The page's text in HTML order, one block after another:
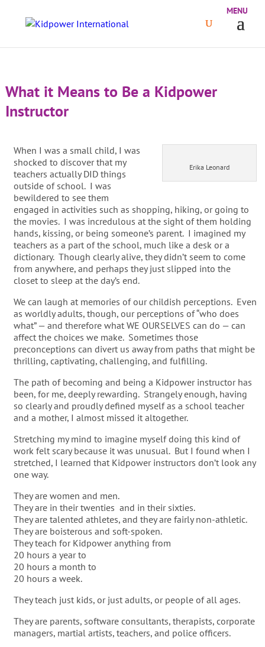
What it Means to Be a Kidpower
Instructor
Erika Leonard
When I was a small child, I was
shocked to discover that my
teachers actually DID things
outside of school. I was
bewildered to see them
engaged in activities such as shopping, hiking, or going to
the movies. I was incredulous at the sight of them holding
hands, kissing, or being someone’s parent. I imagined my
teachers as a part of the school, much like a desk or a
dictionary. Though clearly alive, they didn’t seem to come
from anywhere, and perhaps they just slipped into the
closet to sleep at the day’s end.
We can laugh at memories of our childish perceptions. Even
as worldly adults, though, our perceptions of “who does
what” — and therefore what WE OURSELVES can do — can
affect the choices we make. Sometimes those
preconceptions can divert us away from paths that might be
thrilling, captivating, challenging, and fulfilling.
The path of becoming and being a Kidpower instructor has
been, for me, deeply rewarding. Strangely enough, having
so clearly and proudly defined myself as a school teacher
and a mother, I almost missed it altogether.
Stretching my mind to imagine myself doing this kind of
work felt scary because it was unusual. But I found when I
stretched, I learned that Kidpower instructors don’t look any
one way.
They are women and men.
They are in their twenties and in their sixties.
They are talented athletes, and they are fairly non-athletic.
They are boisterous and soft-spoken.
They teach for Kidpower anything from
20 hours a year to
20 hours a month to
20 hours a week.
They teach just kids, or just adults, or people of all ages.
They are parents, software consultants, therapists, corporate
managers, martial artists, teachers, and police officers.